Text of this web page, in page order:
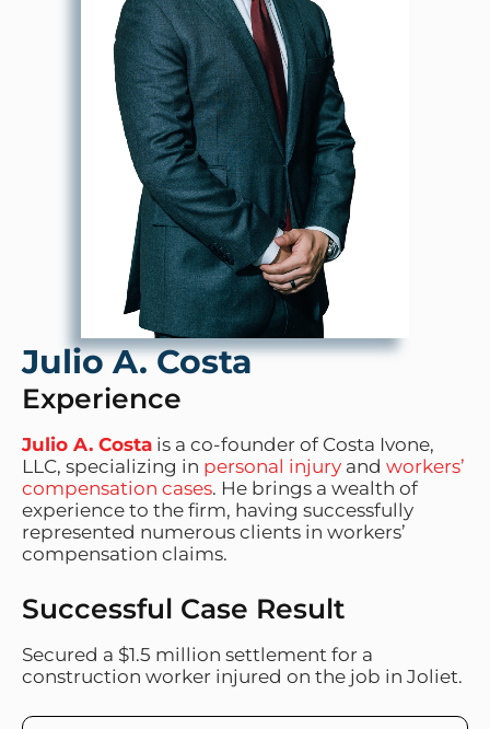
Julio A. Costa
Experience
Julio A. Costa is a co-founder of Costa Ivone,
LLC, specializing in personal injury and workers’
compensation cases. He brings a wealth of
experience to the firm, having successfully
represented numerous clients in workers’
compensation claims.
Successful Case Result
Secured a $1.5 million settlement for a
construction worker injured on the job in Joliet.